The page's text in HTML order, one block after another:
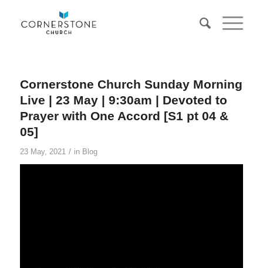
Cornerstone Church Sunday Morning
Live | 23 May | 9:30am | Devoted to
Prayer with One Accord [S1 pt 04 &
05]
23 May, 2021 / in Blog